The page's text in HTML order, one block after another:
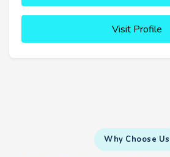
Visit Profile
Why Choose Us